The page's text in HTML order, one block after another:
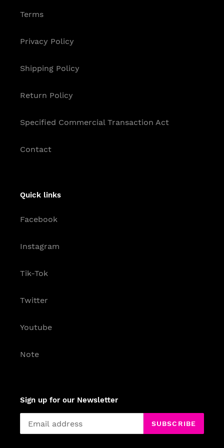
Terms
Privacy Policy
Shipping Policy
Return Policy
Specified Commercial Transaction Act
Contact
Quick links
Facebook
Instagram
Tik-Tok
Twitter
Youtube
Note
Sign up for our Newsletter
SUBSCRIBE